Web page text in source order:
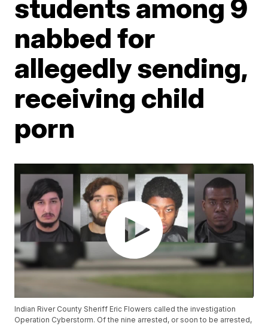
students among 9
nabbed for
allegedly sending,
receiving child
porn
Indian River County Sheriff Eric Flowers called the investigation
Operation Cyberstorm. Of the nine arrested, or soon to be arrested,